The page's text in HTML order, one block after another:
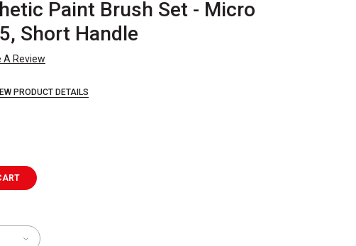
Paint Brush Set - Micro
Short Handle
A Review
PRODUCT DETAILS